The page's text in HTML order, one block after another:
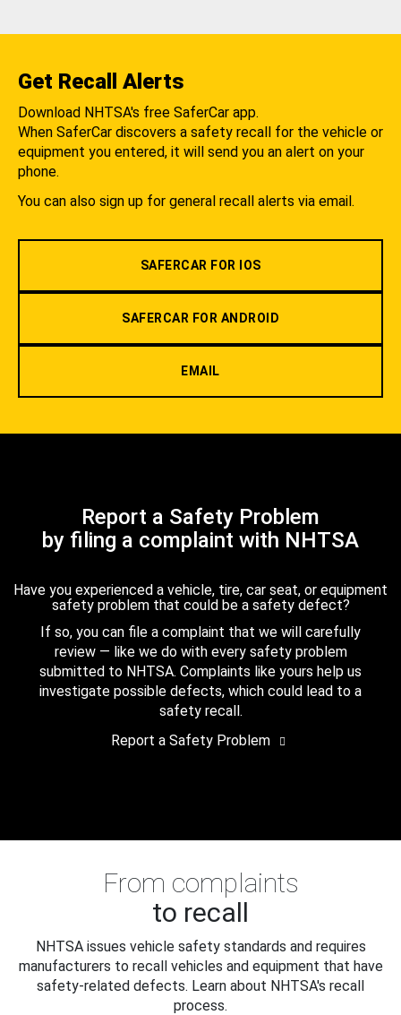
Get Recall Alerts
Download NHTSA's free SaferCar app.
When SaferCar discovers a safety recall for the vehicle or
equipment you entered, it will send you an alert on your
phone.
You can also sign up for general recall alerts via email.
SAFERCAR FOR IOS
SAFERCAR FOR ANDROID
EMAIL
Report a Safety Problem
by filing a complaint with NHTSA
Have you experienced a vehicle, tire, car seat, or equipment
safety problem that could be a safety defect?
If so, you can file a complaint that we will carefully
review — like we do with every safety problem
submitted to NHTSA. Complaints like yours help us
investigate possible defects, which could lead to a
safety recall.
Report a Safety Problem
From complaints
to recall
NHTSA issues vehicle safety standards and requires
manufacturers to recall vehicles and equipment that have
safety-related defects. Learn about NHTSA's recall
process.